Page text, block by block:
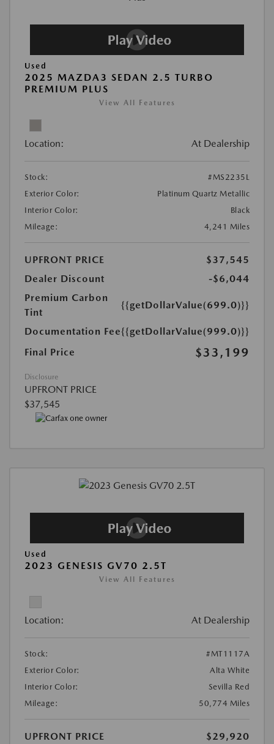
Used
2025 MAZDA3 SEDAN 2.5 TURBO
PREMIUM PLUS
View All Features
Location: At Dealership
Stock:
#MS2235L
Exterior Color:
Platinum Quartz Metallic
Interior Color:
Black
Mileage:
4,241 Miles
UPFRONT PRICE
$37,545
Dealer Discount
-$6,044
Premium Carbon
Tint
{{getDollarValue(699.0)}}
Documentation Fee{{getDollarValue(999.0)}}
Final Price
$33,199
Disclosure
UPFRONT PRICE
$37,545
Used
2023 GENESIS GV70 2.5T
View All Features
Location: At Dealership
Stock:
#MT1117A
Exterior Color:
Alta White
Interior Color:
Sevilla Red
Mileage:
50,774 Miles
UPFRONT PRICE $29,920